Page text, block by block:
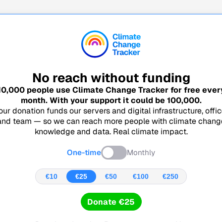
No reach without funding
people use Climate Change Tracker for free
month. With your support it could be 100,000.
donation funds our servers and digital infrastructure,
team — so we can reach more people with climate
knowledge and data. Real climate impact.
One-time Monthly
€10 €25 €50 €100 €250
Donate €25